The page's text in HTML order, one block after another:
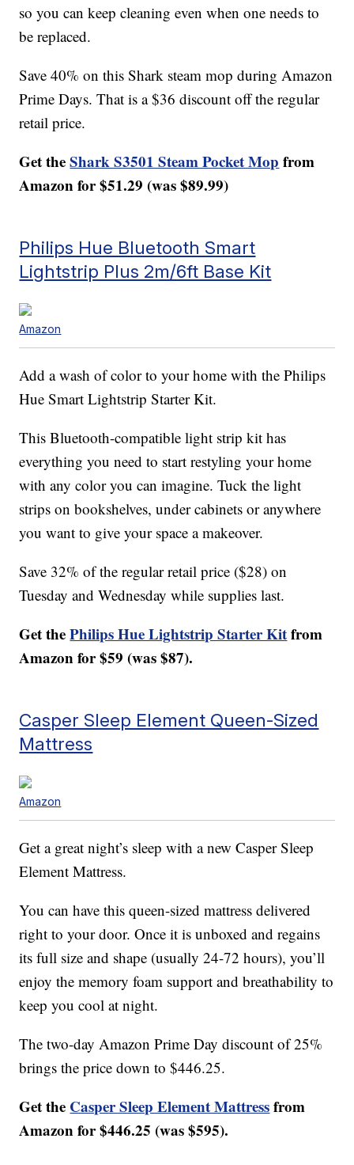
so you can keep cleaning even when one needs to
be replaced.
Save 40% on this Shark steam mop during Amazon
Prime Days. That is a $36 discount off the regular
retail price.
Get theShark S3501 Steam Pocket Mop from
Amazon for $51.29 (was $89.99)
Philips Hue Bluetooth Smart
Lightstrip Plus 2m/6ft Base Kit
Amazon
Add a wash of color to your home with the Philips
Hue Smart Lightstrip Starter Kit.
This Bluetooth-compatible light strip kit has
everything you need to start restyling your home
with any color you can imagine. Tuck the light
strips on bookshelves, under cabinets or anywhere
you want to give your space a makeover.
Save 32% of the regular retail price ($28) on
Tuesday and Wednesday while supplies last.
Get thePhilips Hue Lightstrip Starter Kitfrom
Amazon for $59 (was $87).
Casper Sleep Element Queen-Sized
Mattress
Amazon
Get a great night’s sleep with a new Casper Sleep
Element Mattress.
You can have this queen-sized mattress delivered
right to your door. Once it is unboxed and regains
its full size and shape (usually 24-72 hours), you’ll
enjoy the memory foam support and breathability to
keep you cool at night.
The two-day Amazon Prime Day discount of 25%
brings the price down to $446.25.
Get the Casper Sleep Element Mattressfrom
Amazon for $446.25 (was $595).